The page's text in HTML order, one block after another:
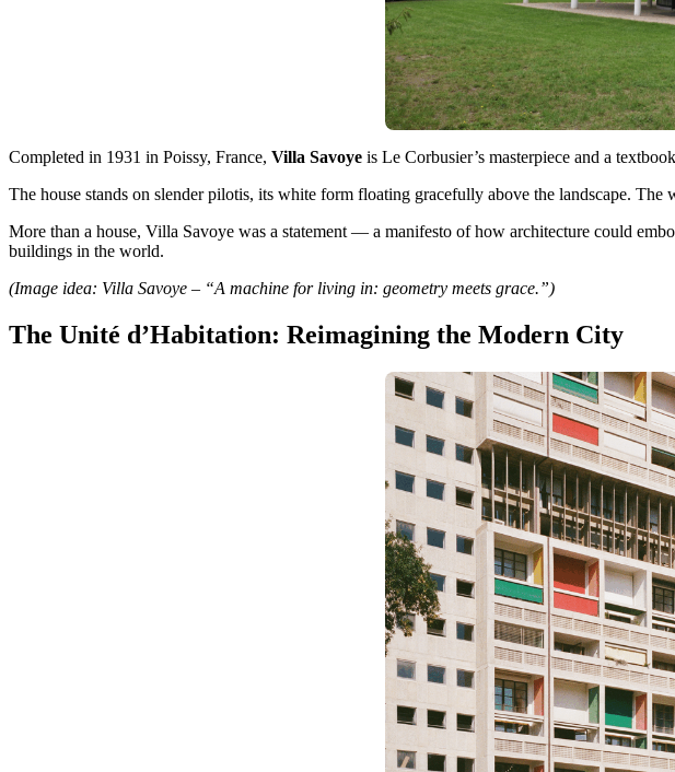
Completed in 1931 in Poissy, France, Villa Savoye is Le Corbusier’s masterpiece and a
The house stands on slender pilotis, its white form floating gracefully above the landscape.
More than a house, Villa Savoye was a statement — a manifesto of how architecture could
buildings in the world.
(Image idea: Villa Savoye – “A machine for living in: geometry meets grace.”)
The Unité d’Habitation: Reimagining the Modern City